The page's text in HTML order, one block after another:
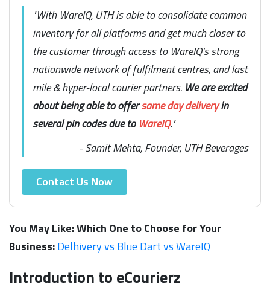
"With WareIQ, UTH is able to consolidate common
inventory for all platforms and get much closer to
the customer through access to WareIQ’s strong
nationwide network of fulfilment centres, and last
mile & hyper-local courier partners. We are excited
about being able to offersame day deliveryin
several pin codes due to WareIQ."
- Samit Mehta, Founder, UTH Beverages
Contact Us Now
You May Like: Which One to Choose for Your
Business:Delhivery vs Blue Dart vs WareIQ
Introduction to eCourierz